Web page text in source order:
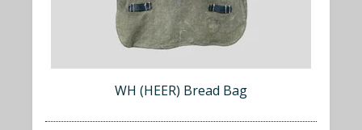
WH (HEER) Bread Bag